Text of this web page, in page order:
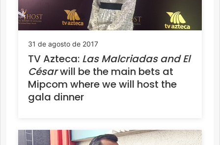
31 de agosto de 2017
TV Azteca: Las Malcriadas and El
Césarwill be the main bets at
Mipcom where we will host the
gala dinner